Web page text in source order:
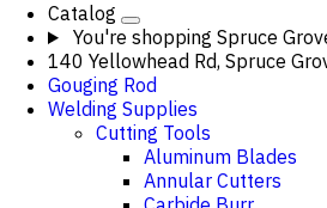
Catalog
You're shopping Spruce
140 Yellowhead Rd, Spruce
Gouging Rod
Welding Supplies
Cutting Tools
Aluminum Blades
Annular Cutters